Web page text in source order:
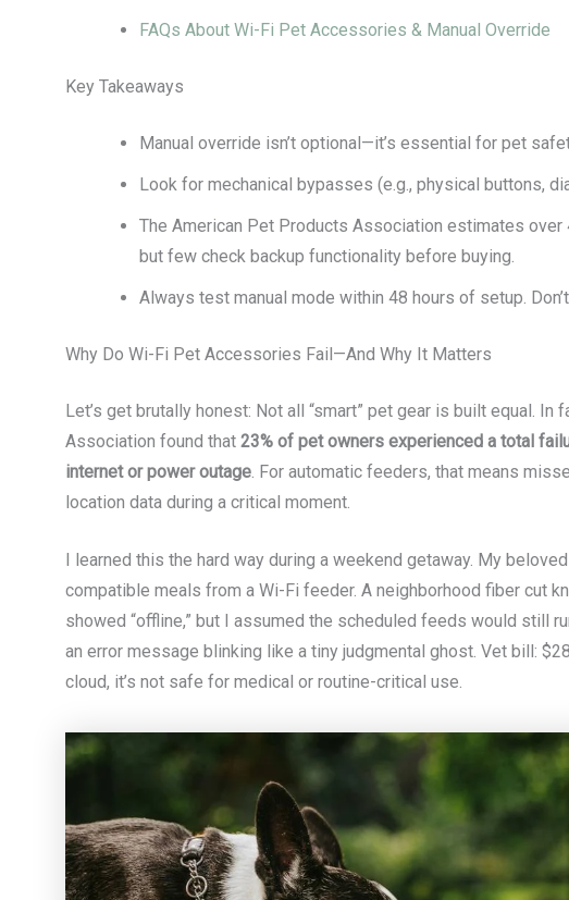
FAQs About Wi-Fi Pet Accessories & Manual Override
Key Takeaways
Manual override isn’t optional—it’s essential for pet
Look for mechanical bypasses (e.g., physical buttons,
The American Pet Products Association estimates
but few check backup functionality before buying.
Always test manual mode within 48 hours of setup.
Why Do Wi-Fi Pet Accessories Fail—And Why It Matters
Let’s get brutally honest: Not all “smart” pet gear is built equal.
Association found that 23% of pet owners experienced a total
internet or power outage . For automatic feeders, that means
location data during a critical moment.
I learned this the hard way during a weekend getaway. My
compatible meals from a Wi-Fi feeder. A neighborhood fiber cut
showed “offline,” but I assumed the scheduled feeds would still
an error message blinking like a tiny judgmental ghost. Vet bill:
cloud, it’s not safe for medical or routine-critical use.